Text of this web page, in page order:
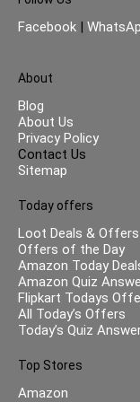
Facebook |
About
Blog
About Us
Privacy Policy
Contact Us
Sitemap
Today offers
Loot Deals & Offers
Offers of the Day
Amazon Today
Amazon Quiz
Flipkart Todays
All Today’s Offers
Today’s Quiz
Top Stores
Amazon